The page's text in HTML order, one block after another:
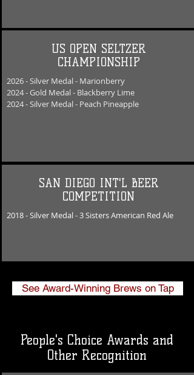
US OPEN SELTZER
CHAMPIONSHIP
2026 - Silver Medal - Marionberry
2024 - Gold Medal - Blackberry Lime
2024 - Silver Medal - Peach Pineapple
SAN DIEGO INT'L BEER
COMPETITION
2018 - Silver Medal -​3 Sisters American Red Ale
See Award-Winning Brews on Tap
People's Choice Awards and
Other Recognition